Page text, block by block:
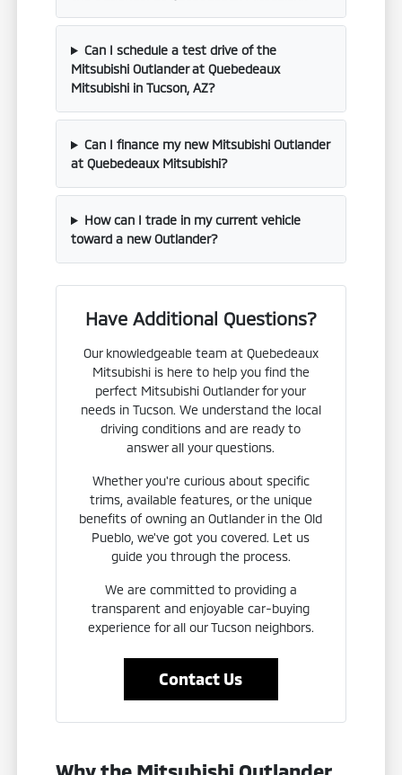
Can I schedule a test drive of the
Mitsubishi Outlander at Quebedeaux
Mitsubishi in Tucson, AZ?
Can I finance my new Mitsubishi Outlander
at Quebedeaux Mitsubishi?
How can I trade in my current vehicle
toward a new Outlander?
Have Additional Questions?
Our knowledgeable team at Quebedeaux
Mitsubishi is here to help you find the
perfect Mitsubishi Outlander for your
needs in Tucson. We understand the local
driving conditions and are ready to
answer all your questions.
Whether you're curious about specific
trims, available features, or the unique
benefits of owning an Outlander in the Old
Pueblo, we've got you covered. Let us
guide you through the process.
We are committed to providing a
transparent and enjoyable car-buying
experience for all our Tucson neighbors.
Contact Us